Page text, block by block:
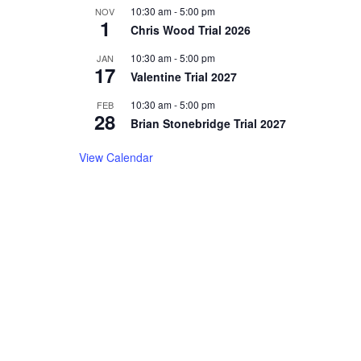
NOV
1
10:30 am-5:00 pm
Chris Wood Trial 2026
JAN
17
10:30 am-5:00 pm
Valentine Trial 2027
FEB
28
10:30 am-5:00 pm
Brian Stonebridge Trial 2027
View Calendar